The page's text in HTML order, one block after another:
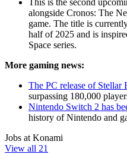
alongside Cronos: The
game. The title is
half of 2025 and is
Space series.
More gaming news:
The PC release of Stellar
surpassing 180,000
Nintendo Switch 2 has
history of Nintendo and
Jobs at Konami
View all 21